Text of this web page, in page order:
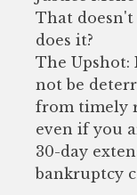
That doesn't
does it?
The Upshot:
not be
from timely
even if you
30-day
bankruptcy